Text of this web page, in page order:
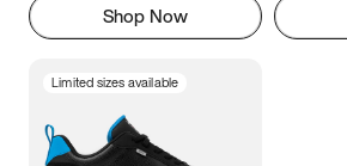
Shop Now
Limited sizes available